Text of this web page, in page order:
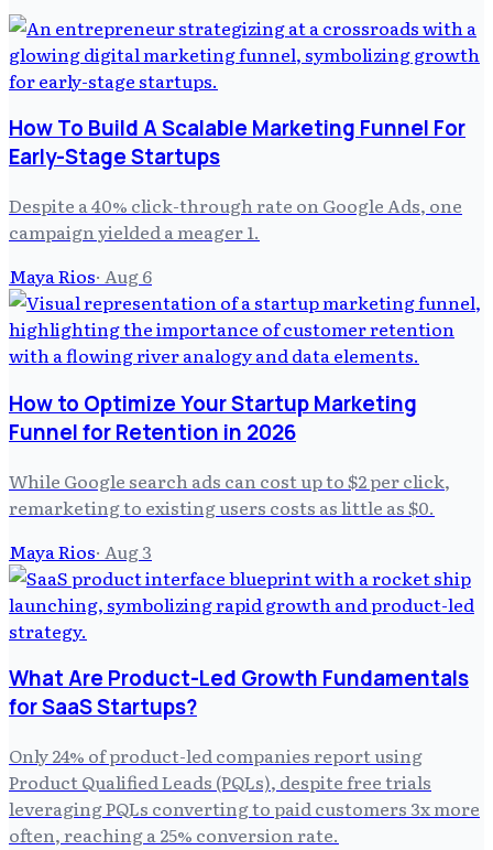
How To Build A Scalable Marketing Funnel For
Early-Stage Startups
Despite a 40% click-through rate on Google Ads, one
campaign yielded a meager 1.
Maya Rios· Aug 6
How to Optimize Your Startup Marketing
Funnel for Retention in 2026
While Google search ads can cost up to $2 per click,
remarketing to existing users costs as little as $0.
Maya Rios· Aug 3
What Are Product-Led Growth Fundamentals
for SaaS Startups?
Only 24% of product-led companies report using
Product Qualified Leads (PQLs), despite free trials
leveraging PQLs converting to paid customers 3x more
often, reaching a 25% conversion rate.